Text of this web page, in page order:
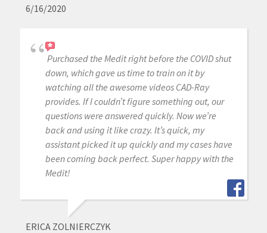
6/16/2020
Purchased the Medit right before the COVID shut
down, which gave us time to train on it by
watching all the awesome videos CAD-Ray
provides. If I couldn’t figure something out, our
questions were answered quickly. Now we’re
back and using it like crazy. It’s quick, my
assistant picked it up quickly and my cases have
been coming back perfect. Super happy with the
Medit!
ERICA ZOLNIERCZYK